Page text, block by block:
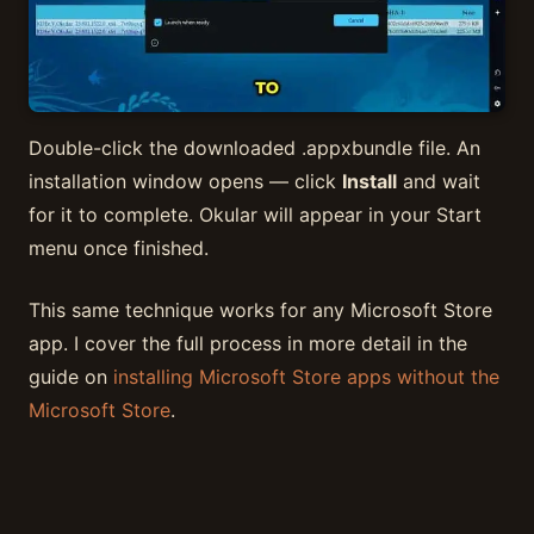
Double-click the downloaded .appxbundle file. An
installation window opens — click Install and wait
for it to complete. Okular will appear in your Start
menu once finished.
This same technique works for any Microsoft Store
app. I cover the full process in more detail in the
guide on installing Microsoft Store apps without the
Microsoft Store.